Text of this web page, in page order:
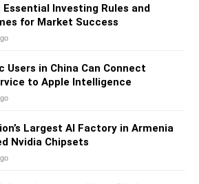
Investing Rules and
for Market Success
Users in China Can Connect
to Apple Intelligence
Largest AI Factory in Armenia
Nvidia Chipsets